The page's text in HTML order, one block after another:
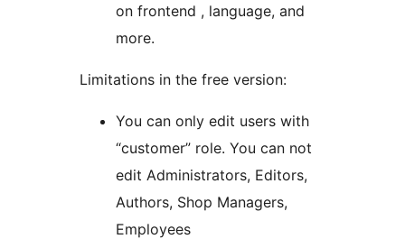
on frontend , language, and
more.
Limitations in the free version:
You can only edit users with
“customer” role. You can not
edit Administrators, Editors,
Authors, Shop Managers,
Employees